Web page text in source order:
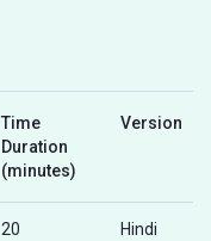
Time
Duration
(minutes)
Version
20 Hindi